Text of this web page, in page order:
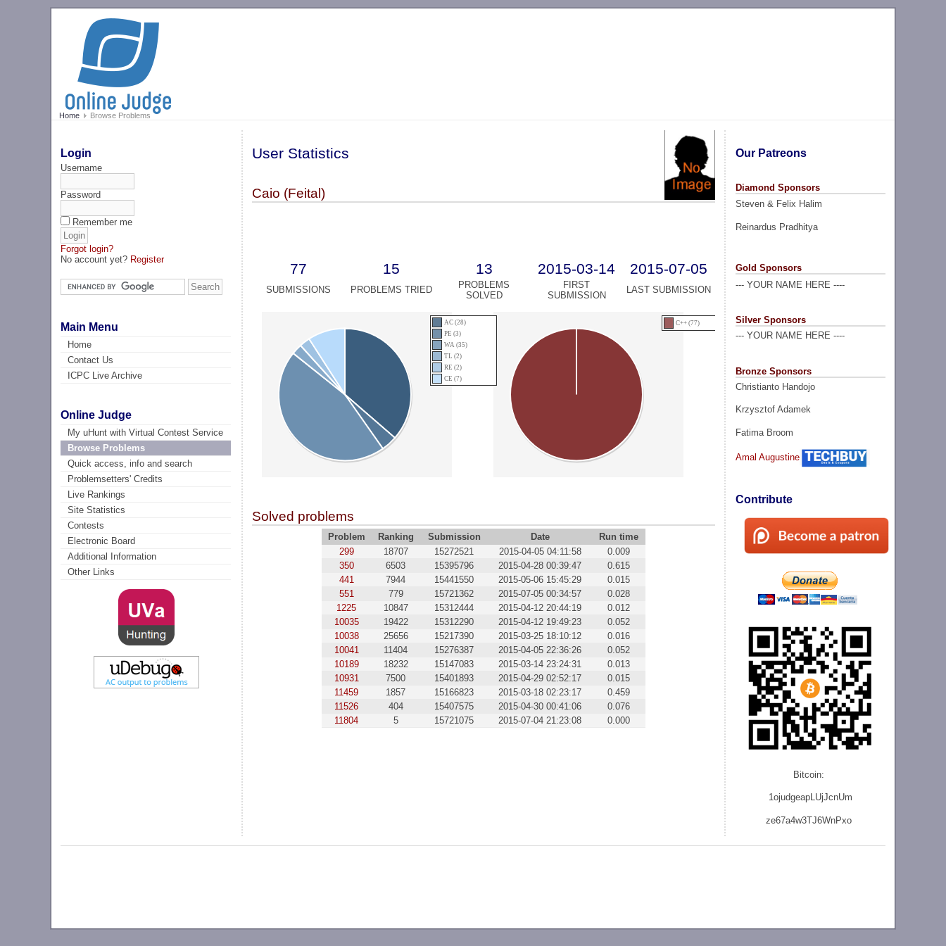
Home Browse Problems
Login
Username
Password
Remember me
Forgot login?
No account yet? Register
Main Menu
Home
Contact Us
ICPC Live Archive
Online Judge
My uHunt with Virtual Contest Service
Browse Problems
Quick access, info and search
Problemsetters' Credits
Live Rankings
Site Statistics
Contests
Electronic Board
Additional Information
Other Links
Our Patreons
Diamond Sponsors
Steven & Felix Halim
Reinardus Pradhitya
Gold Sponsors
--- YOUR NAME HERE ----
Silver Sponsors
--- YOUR NAME HERE ----
Bronze Sponsors
Christianto Handojo
Krzysztof Adamek
Fatima Broom
Amal Augustine
Contribute
Bitcoin:
1ojudgeapLUjJcnUm
ze67a4w3TJ6WnPxo
User Statistics
Caio (Feital)
77 15 13 2015-03-14 2015-07-05
SUBMISSIONS PROBLEMS TRIED
PROBLEMS
SOLVED
FIRST
SUBMISSION
LAST SUBMISSION
AC (28)
PE (3)
WA (35)
TL (2)
RE (2)
CE (7)
C++ (77)
Solved problems
Problem Ranking Submission Date
Run time
299
18707 15272521 2015-04-05 04:11:58
0.009
350
6503 15395796 2015-04-28 00:39:47
0.615
441
7944 15441550 2015-05-06 15:45:29
0.015
551
779 15721362 2015-07-05 00:34:57
0.028
1225
10847 15312444 2015-04-12 20:44:19
0.012
10035
19422 15312290 2015-04-12 19:49:23
0.052
10038
25656 15217390 2015-03-25 18:10:12
0.016
10041
11404 15276387 2015-04-05 22:36:26
0.052
10189
18232 15147083 2015-03-14 23:24:31
0.013
10931
7500 15401893 2015-04-29 02:52:17
0.015
11459
1857 15166823 2015-03-18 02:23:17
0.459
11526
404 15407575 2015-04-30 00:41:06
0.076
11804
5 15721075 2015-07-04 21:23:08 0.000